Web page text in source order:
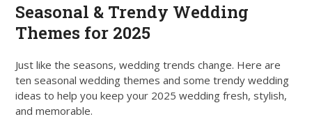
Seasonal & Trendy Wedding
Themes for 2025
Just like the seasons, wedding trends change. Here are
ten seasonal wedding themes and some trendy wedding
ideas to help you keep your 2025 wedding fresh, stylish,
and memorable.